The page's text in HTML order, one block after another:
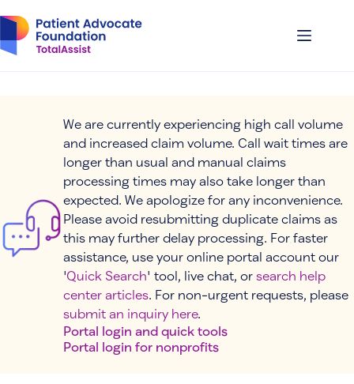
to
content
We are currently experiencing high call volume
and increased claim volume. Call wait times are
longer than usual and manual claims
processing times may also take longer than
expected. We apologize for any inconvenience.
Please avoid resubmitting duplicate claims as
this may further delay processing. For faster
assistance, use your online portal account our
'Quick Search' tool, live chat, or search help
center articles. For non-urgent requests, please
submit an inquiry here.
Portal login and quick tools
Portal login for nonprofits